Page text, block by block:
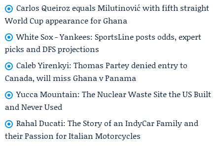
Carlos Queiroz equals Milutinović with fifth straight
World Cup appearance for Ghana
White Sox - Yankees: SportsLine posts odds, expert
picks and DFS projections
Caleb Yirenkyi: Thomas Partey denied entry to
Canada, will miss Ghana v Panama
Yucca Mountain: The Nuclear Waste Site the US Built
and Never Used
Rahal Ducati: The Story of an IndyCar Family and
their Passion for Italian Motorcycles